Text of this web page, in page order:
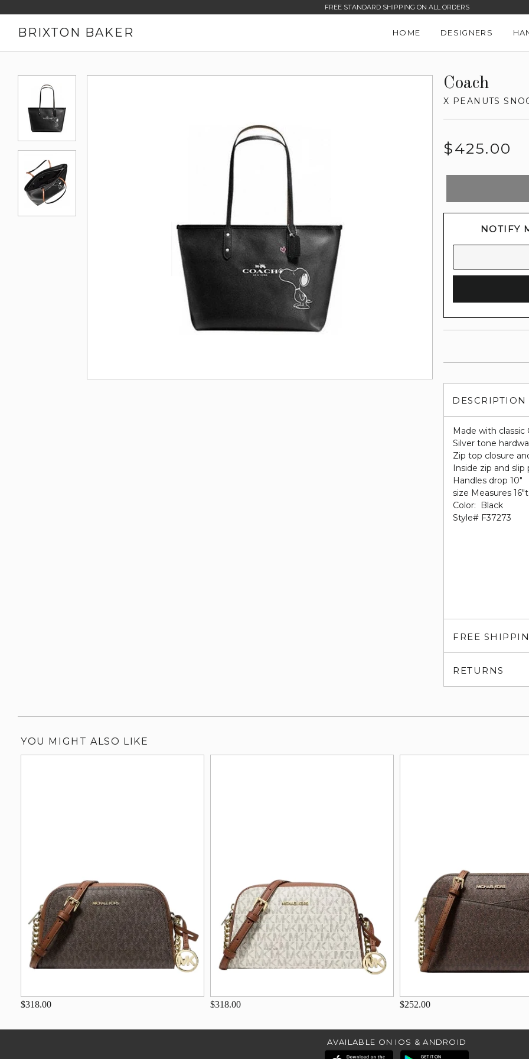
FREE STANDARD SHIPPING ON ALL ORDERS
BRIXTON BAKER HOME DESIGNERS
Coach
X PEANUTS
Regular
$425.00
NOTIFY
DESCRIPTION
Made with classic
Silver tone
Zip top closure
Inside zip and slip
Handles drop 10"
size Measures
Color: Black
Style# F37273
FREE
RETURNS
YOU MIGHT ALSO LIKE
$318.00 $318.00 $252.00
AVAILABLE ON IOS & ANDROID